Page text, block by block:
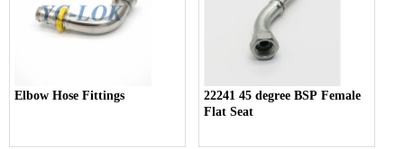
Elbow Hose Fittings
22241 45 degree BSP Female
Flat Seat